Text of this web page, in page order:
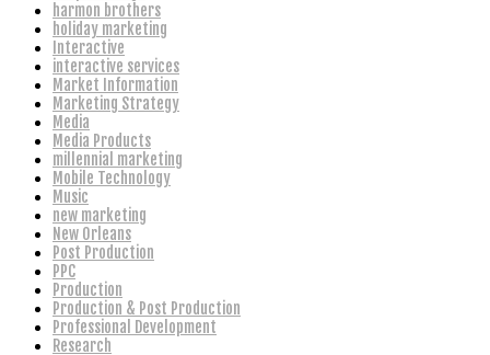
harmon brothers
holiday marketing
Interactive
interactive services
Market Information
Marketing Strategy
Media
Media Products
millennial marketing
Mobile Technology
Music
new marketing
New Orleans
Post Production
PPC
Production
Production & Post Production
Professional Development
Research